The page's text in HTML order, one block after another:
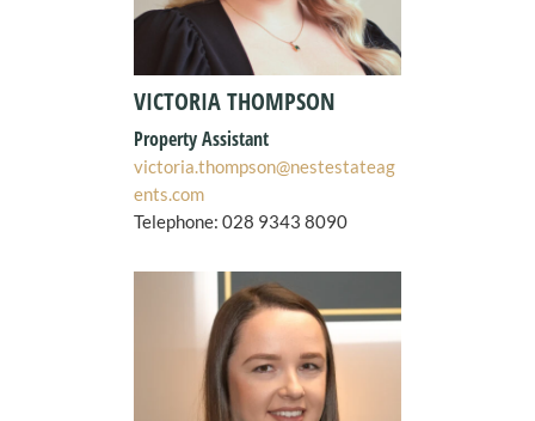
VICTORIA THOMPSON
Property Assistant
victoria.thompson@nestestateag
ents.com
Telephone: 028 9343 8090